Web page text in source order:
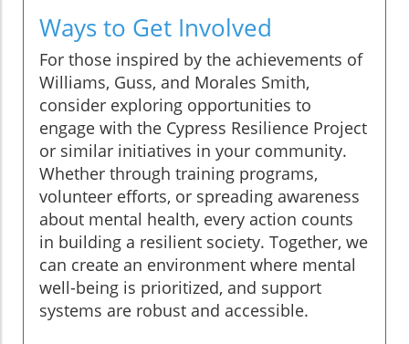
Ways to Get Involved
For those inspired by the achievements of
Williams, Guss, and Morales Smith,
consider exploring opportunities to
engage with the Cypress Resilience Project
or similar initiatives in your community.
Whether through training programs,
volunteer efforts, or spreading awareness
about mental health, every action counts
in building a resilient society. Together, we
can create an environment where mental
well-being is prioritized, and support
systems are robust and accessible.